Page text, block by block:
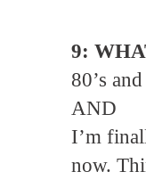
9:
80’s
AND
I’m
now.